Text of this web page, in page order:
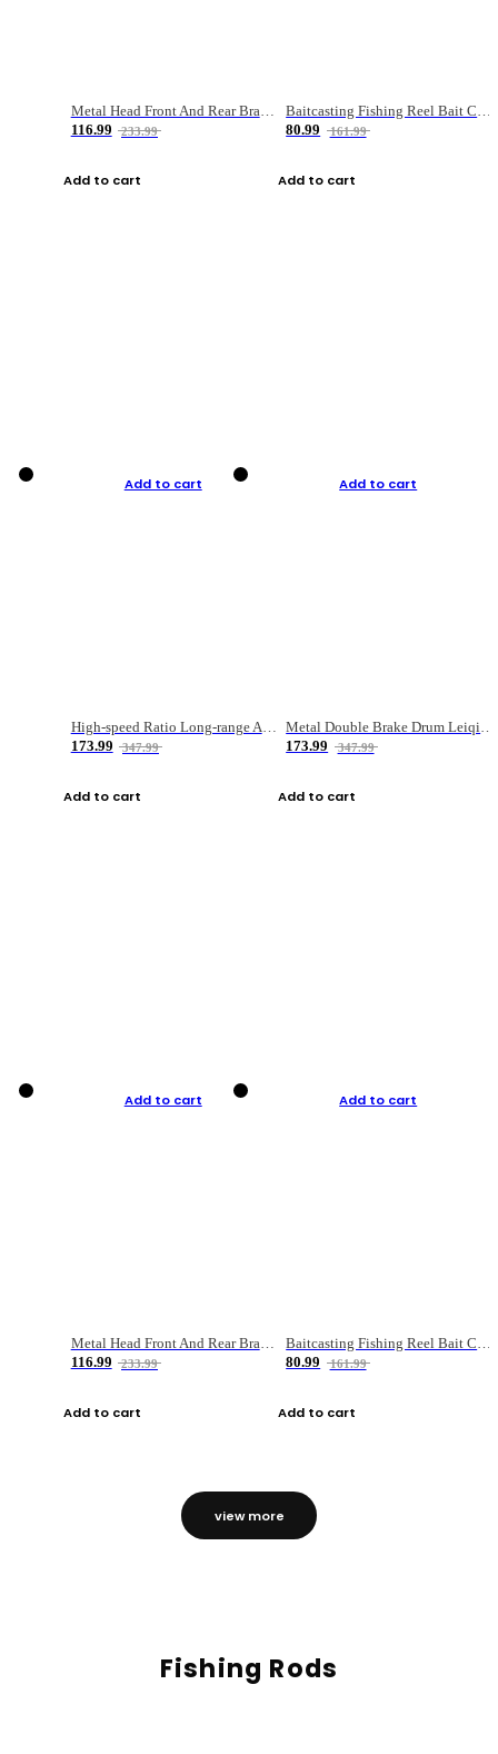
Metal Head Front And Rear Brake Fishing Reel
116.99
233.99
Add to cart
Baitcasting Fishing Reel Bait Casting Fishing Wheel With Magnetic Brake Carp Carretilha Pesca
80.99
161.99
Add to cart
Add to cart
High-speed Ratio Long-range Anti-explosive Fishing Reel
173.99
347.99
Add to cart
Add to cart
Metal Double Brake Drum Leiqiang Wheel Boat Fishing Reel Weihai Reel Fishing Gear
173.99
347.99
Add to cart
Add to cart
Metal Head Front And Rear Brake Fishing Reel
116.99
233.99
Add to cart
Add to cart
Baitcasting Fishing Reel Bait Casting Fishing Wheel With Magnetic Brake Carp Carretilha Pesca
80.99
161.99
Add to cart
view more
Fishing Rods